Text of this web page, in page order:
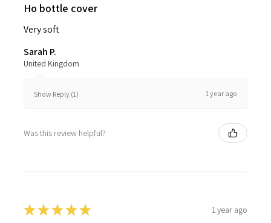
Ho bottle cover
Very soft
Sarah P.
United Kingdom
Show Reply (1) 1 year ago
Was this review helpful?
★★★★★ 1 year ago